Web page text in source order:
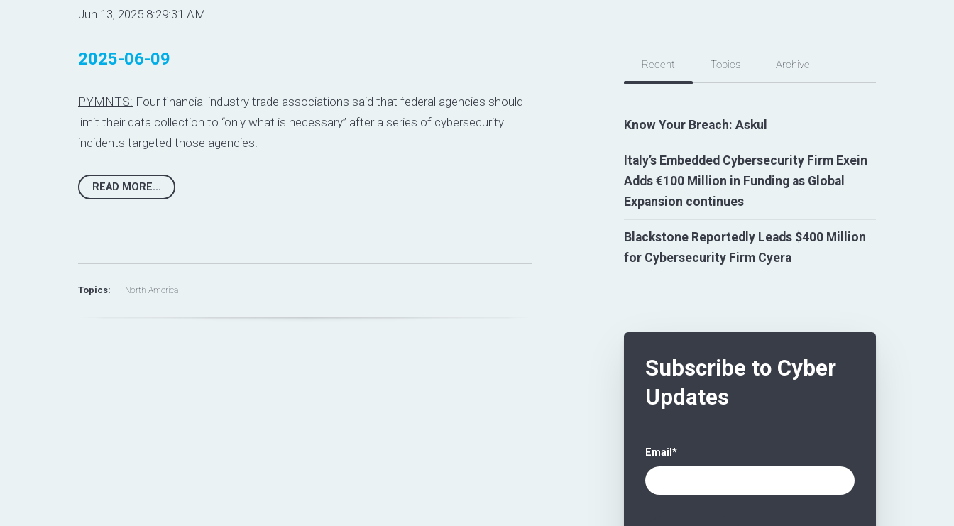
Jun 13, 2025 8:29:31 AM
2025-06-09
PYMNTS: Four financial industry trade associations said that federal agencies should
limit their data collection to “only what is necessary” after a series of cybersecurity
incidents targeted those agencies.
READ MORE...
Topics: North America
Recent Topics Archive
Know Your Breach: Askul
Italy’s Embedded Cybersecurity Firm Exein
Adds €100 Million in Funding as Global
Expansion continues
Blackstone Reportedly Leads $400 Million
for Cybersecurity Firm Cyera
Subscribe to Cyber
Updates
Email *